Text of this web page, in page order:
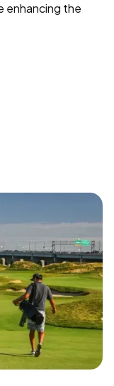
enhancing the